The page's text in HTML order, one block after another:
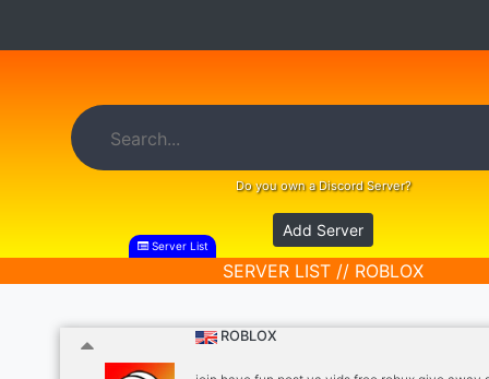
Do you own a Discord Server?
Add Server
Server List
SERVER LIST // ROBLOX
ROBLOX